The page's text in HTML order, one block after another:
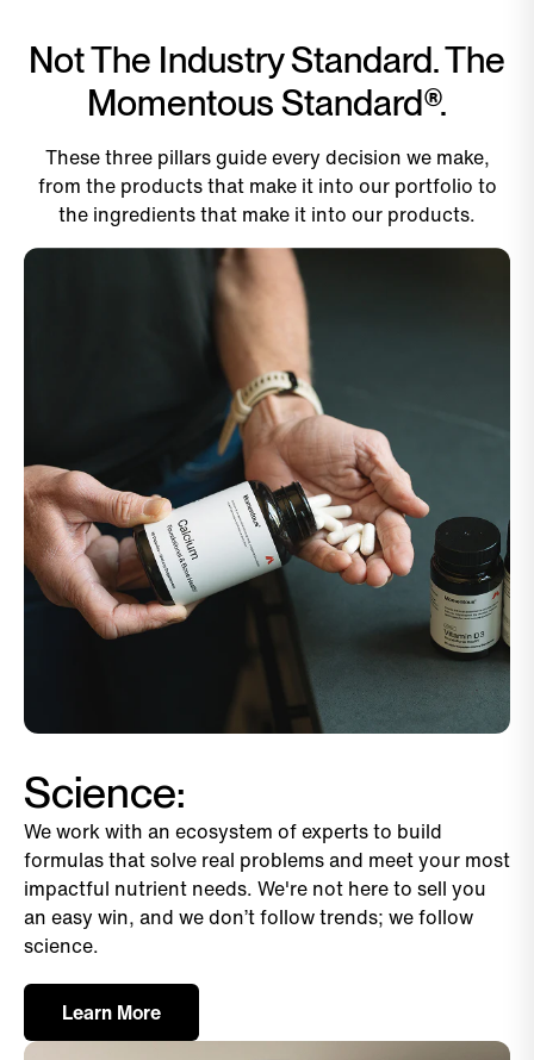
Not The Industry Standard. The
Momentous Standard®.
These three pillars guide every decision we make,
from the products that make it into our portfolio to
the ingredients that make it into our products.
Science:
We work with an ecosystem of experts to build
formulas that solve real problems and meet your most
impactful nutrient needs. We're not here to sell you
an easy win, and we don’t follow trends; we follow
science.
Learn More